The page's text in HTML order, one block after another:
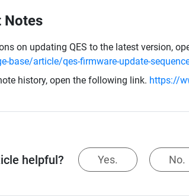
Notes
on updating QES to the latest version,
base/article/qes-firmware-update-
history, open the following link. https://
helpful? Yes. No.